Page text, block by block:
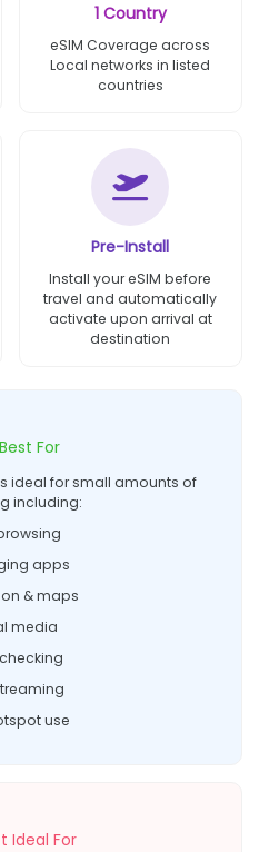
1 Country
eSIM Coverage across
Local networks in listed
countries
Pre-Install
Install your eSIM before
travel and automatically
activate upon arrival at
destination
Best For
ideal for small amounts of
including:
apps
& maps
media
use
Ideal For